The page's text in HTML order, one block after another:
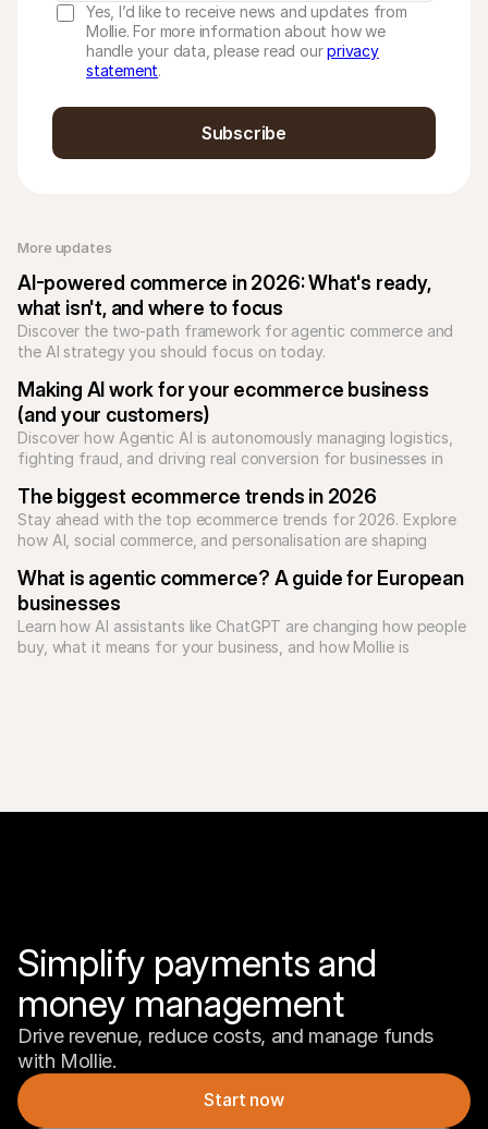
More updates
AI-powered commerce in 2026: What's ready,
what isn't, and where to focus
Discover the two-path framework for agentic commerce and
the AI strategy you should focus on today.
Making AI work for your ecommerce business
(and your customers)
Discover how Agentic AI is autonomously managing logistics,
fighting fraud, and driving real conversion for businesses in
The biggest ecommerce trends in 2026
Stay ahead with the top ecommerce trends for 2026. Explore
how AI, social commerce, and personalisation are shaping
What is agentic commerce? A guide for European
businesses
Learn how AI assistants like ChatGPT are changing how people
buy, what it means for your business, and how Mollie is
Yes, I’d like to receive news and updates from
Mollie. For more information about how we
handle your data, please read ourprivacy
statement.
Subscribe
Simplify payments and
money management
Drive revenue, reduce costs, and manage funds
with Mollie.
Start now